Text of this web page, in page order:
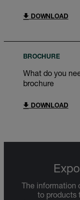
DOWNLOAD
BROCHURE
What do you
brochure
DOWNLOAD
The information
to products